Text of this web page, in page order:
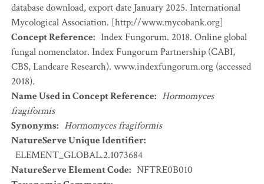
database download, export date January 2025. International
Mycological Association. [http://www.mycobank.org]
Concept Reference: Index Fungorum. 2018. Online global
fungal nomenclator. Index Fungorum Partnership (CABI,
CBS, Landcare Research). www.indexfungorum.org (accessed
2018).
Name Used in Concept Reference: Hormomyces
fragiformis
Synonyms: Hormomyces fragiformis
NatureServe Unique Identifier:
ELEMENT_GLOBAL.2.1073684
NatureServe Element Code: NFTRE0B010